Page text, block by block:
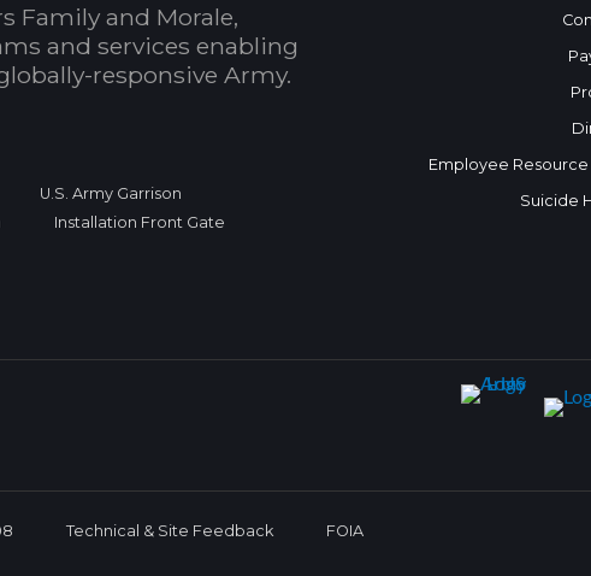
Family and Morale,
and services enabling
responsive Army.
U.S. Army Garrison
Installation Front Gate
Employee
Suicide
Technical & Site Feedback FOIA